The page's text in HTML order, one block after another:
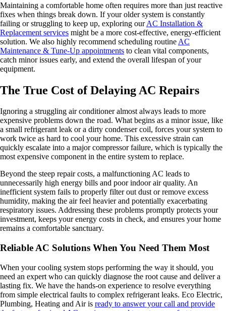
Maintaining a comfortable home often requires more than just reactive
fixes when things break down. If your older system is constantly
failing or struggling to keep up, exploring ourAC Installation &
Replacement services might be a more cost-effective, energy-efficient
solution. We also highly recommend scheduling routine AC
Maintenance & Tune-Up appointments to clean vital components,
catch minor issues early, and extend the overall lifespan of your
equipment.
The True Cost of Delaying AC Repairs
Ignoring a struggling air conditioner almost always leads to more
expensive problems down the road. What begins as a minor issue, like
a small refrigerant leak or a dirty condenser coil, forces your system to
work twice as hard to cool your home. This excessive strain can
quickly escalate into a major compressor failure, which is typically the
most expensive component in the entire system to replace.
Beyond the steep repair costs, a malfunctioning AC leads to
unnecessarily high energy bills and poor indoor air quality. An
inefficient system fails to properly filter out dust or remove excess
humidity, making the air feel heavier and potentially exacerbating
respiratory issues. Addressing these problems promptly protects your
investment, keeps your energy costs in check, and ensures your home
remains a comfortable sanctuary.
Reliable AC Solutions When You Need Them Most
When your cooling system stops performing the way it should, you
need an expert who can quickly diagnose the root cause and deliver a
lasting fix. We have the hands-on experience to resolve everything
from simple electrical faults to complex refrigerant leaks. Eco Electric,
Plumbing, Heating and Air is ready to answer your call and provide